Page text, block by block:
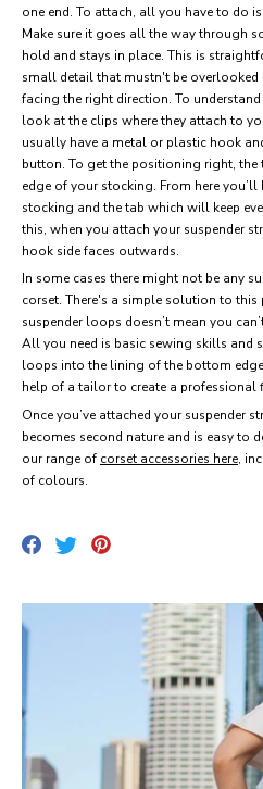
one end. To attach, all you have to do
Make sure it goes all the way through
hold and stays in place. This is
small detail that mustn't be overlooked
facing the right direction. To
look at the clips where they attach to
usually have a metal or plastic hook
button. To get the positioning right, the
edge of your stocking. From here
stocking and the tab which will keep
this, when you attach your suspender
hook side faces outwards.
In some cases there might not be any
corset. There's a simple solution to
suspender loops doesn’t mean you
All you need is basic sewing skills and
loops into the lining of the bottom
help of a tailor to create a professional
Once you’ve attached your suspender
becomes second nature and is easy to
our range of corset accessories here,
of colours.
Share Tweet Pin